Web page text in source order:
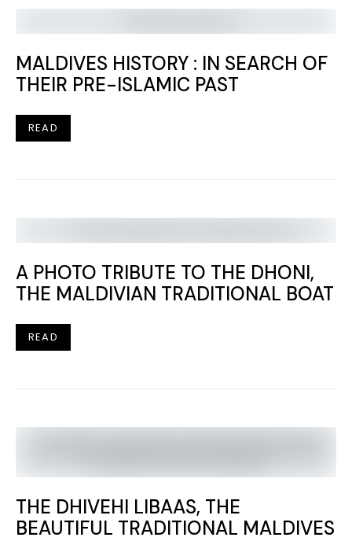
MALDIVES HISTORY : IN SEARCH OF
THEIR PRE-ISLAMIC PAST
READ
A PHOTO TRIBUTE TO THE DHONI,
THE MALDIVIAN TRADITIONAL BOAT
READ
THE DHIVEHI LIBAAS, THE
BEAUTIFUL TRADITIONAL MALDIVES